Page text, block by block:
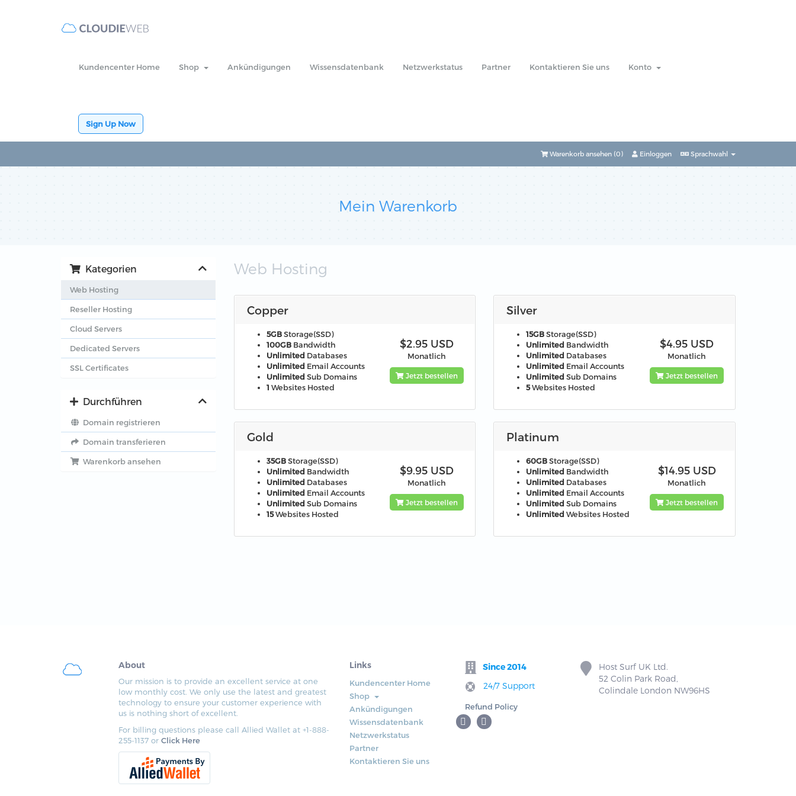
Kundencenter Home Shop Ankündigungen Wissensdatenbank Netzwerkstatus Partner Kontaktieren Sie uns Konto
Sign Up Now
Sprachwahl
Einloggen
Warenkorb ansehen (0)
Mein Warenkorb
Web Hosting
Kategorien
Web Hosting
Reseller Hosting
Cloud Servers
Dedicated Servers
SSL Certificates
Durchführen
Domain registrieren
Domain transferieren
Warenkorb ansehen
Copper
5GBStorage(SSD)
100GBBandwidth
Unlimited Databases
Unlimited Email Accounts
Unlimited Sub Domains
1 Websites Hosted
$2.95 USD
Monatlich
Jetzt bestellen
Silver
15GB Storage(SSD)
Unlimited Bandwidth
Unlimited Databases
Unlimited Email Accounts
Unlimited Sub Domains
5Websites Hosted
$4.95 USD
Monatlich
Jetzt bestellen
Gold
35GBStorage(SSD)
Unlimited Bandwidth
Unlimited Databases
Unlimited Email Accounts
Unlimited Sub Domains
15Websites Hosted
$9.95 USD
Monatlich
Jetzt bestellen
Platinum
60GB Storage(SSD)
Unlimited Bandwidth
Unlimited Databases
Unlimited Email Accounts
Unlimited Sub Domains
Unlimited Websites Hosted
$14.95 USD
Monatlich
Jetzt bestellen
About
Our mission is to provide an excellent service at one
low monthly cost. We only use the latest and greatest
technology to ensure your customer experience with
us is nothing short of excellent.
For billing questions please call Allied Wallet at +1-888-
255-1137 or Click Here
Links
Kundencenter Home
Shop
Ankündigungen
Wissensdatenbank
Netzwerkstatus
Partner
Kontaktieren Sie uns
Since 2014
24/7 Support
Refund Policy
Host Surf UK Ltd.
52 Colin Park Road,
Colindale London NW96HS